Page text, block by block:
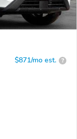
$871/mo est. ?